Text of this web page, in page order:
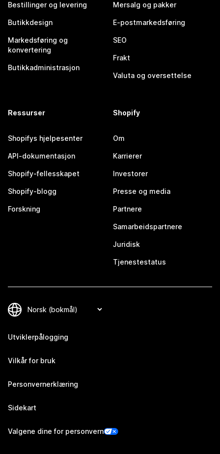
Bestillinger og levering
Butikkdesign
Markedsføring og
konvertering
Butikkadministrasjon
Mersalg og pakker
E-postmarkedsføring
SEO
Frakt
Valuta og oversettelse
Ressurser
Shopifys hjelpesenter
API-dokumentasjon
Shopify-fellesskapet
Shopify-blogg
Forskning
Shopify
Om
Karrierer
Investorer
Presse og media
Partnere
Samarbeidspartnere
Juridisk
Tjenestestatus
Utviklerpålogging
Vilkår for bruk
Personvernerklæring
Sidekart
Valgene dine for personvern